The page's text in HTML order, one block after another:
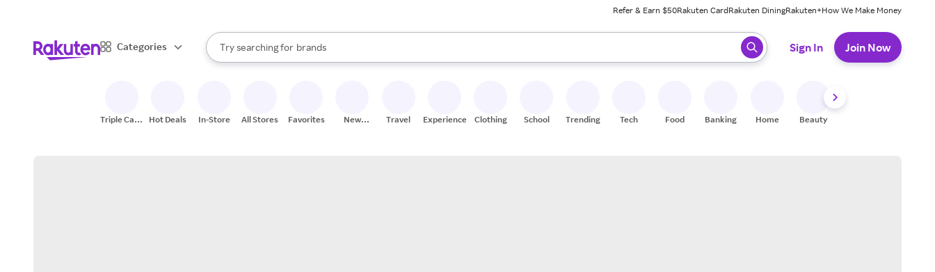
Refer & Earn $50Rakuten CardRakuten DiningRakuten+How We Make Money
Categories
Search Rakuten
Try searching for
stores
brands
groceries
When autocomplete results are available, use the up and down arrow keys to review results. When ready, press enter to select.
Sign In Join Now
Triple Cash
Hot Deals In-Store All Stores Favorites
New
Travel Experiences Clothing School Trending Tech Food Banking Home Beauty